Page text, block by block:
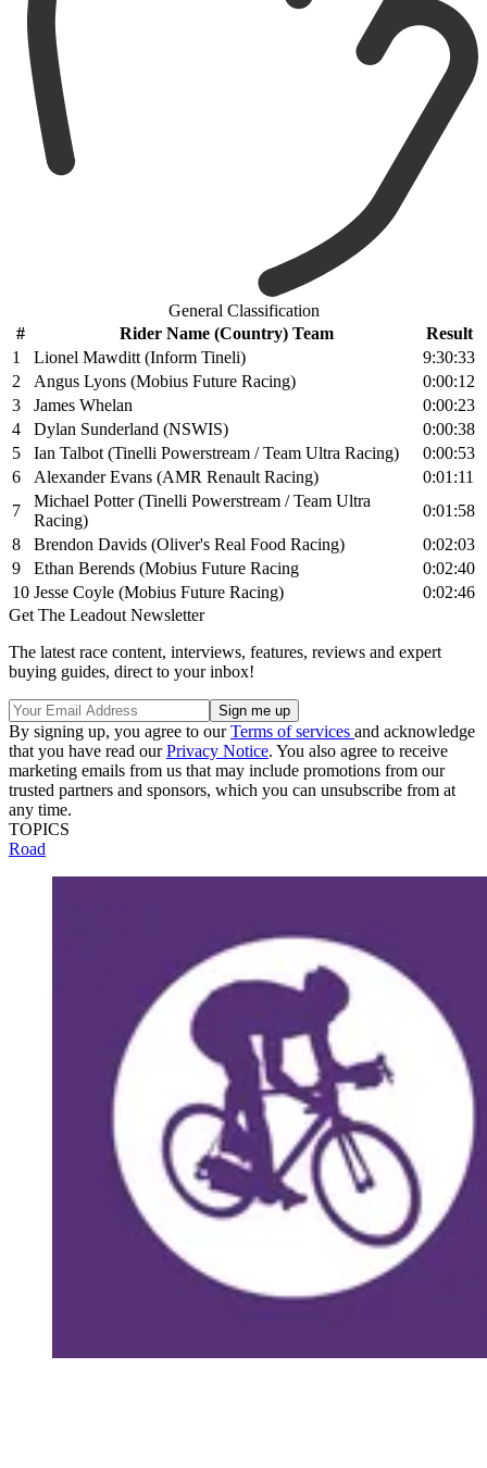
General Classification
#
Rider Name (Country) Team
Result
1
Lionel Mawditt (Inform Tineli)
9:30:33
2
Angus Lyons (Mobius Future Racing)
0:00:12
3
James Whelan
0:00:23
4
Dylan Sunderland (NSWIS)
0:00:38
5
Ian Talbot (Tinelli Powerstream / Team Ultra Racing)
0:00:53
6
Alexander Evans (AMR Renault Racing)
0:01:11
7
Michael Potter (Tinelli Powerstream / Team Ultra
Racing)
0:01:58
8
Brendon Davids (Oliver's Real Food Racing)
0:02:03
9
Ethan Berends (Mobius Future Racing
0:02:40
10 Jesse Coyle (Mobius Future Racing)
0:02:46
Get The Leadout Newsletter
The latest race content, interviews, features, reviews and expert
buying guides, direct to your inbox!
By signing up, you agree to ourTerms of services and acknowledge
that you have read ourPrivacy Notice. You also agree to receive
marketing emails from us that may include promotions from our
trusted partners and sponsors, which you can unsubscribe from at
any time.
TOPICS
Road